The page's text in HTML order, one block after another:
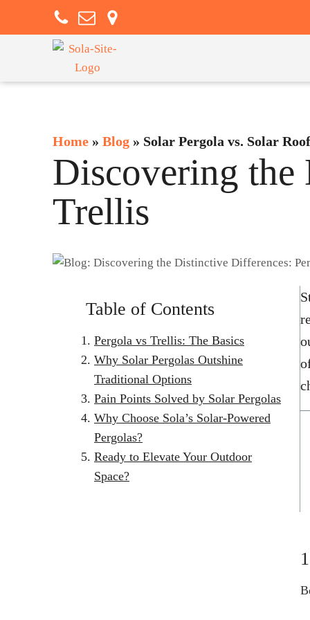
Home » Blog » Solar Pergola vs. Solar
Discovering the
Trellis
Table of Contents
Pergola vs Trellis: The Basics
Why Solar Pergolas Outshine
Traditional Options
Pain Points Solved by Solar Pergolas
Why Choose Sola’s Solar-Powered
Pergolas?
Ready to Elevate Your Outdoor
Space?